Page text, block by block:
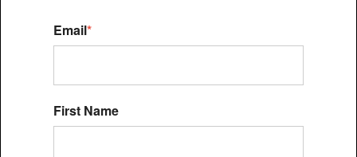
Email*
First Name